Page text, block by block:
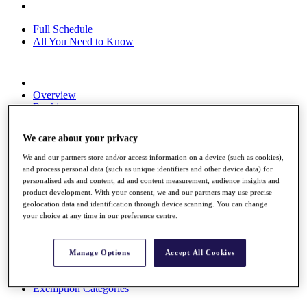
Full Schedule
All You Need to Know
Overview
Rankings
Global Amateur Pathway
About
The Tournaments
Past Champions
News
Articles
Exemption Categories
We care about your privacy
We and our partners store and/or access information on a device (such as cookies),
and process personal data (such as unique identifiers and other device data) for
personalised ads and content, ad and content measurement, audience insights and
product development. With your consent, we and our partners may use precise
geolocation data and identification through device scanning. You can change
your choice at any time in our preference centre.
Manage Options Accept All Cookies